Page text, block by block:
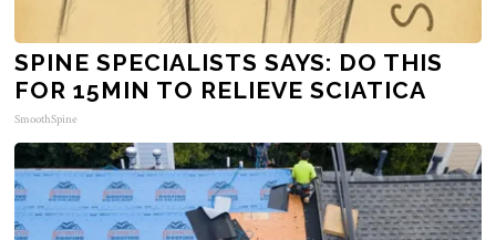
SPINE SPECIALISTS SAYS: DO THIS
FOR 15MIN TO RELIEVE SCIATICA
SmoothSpine